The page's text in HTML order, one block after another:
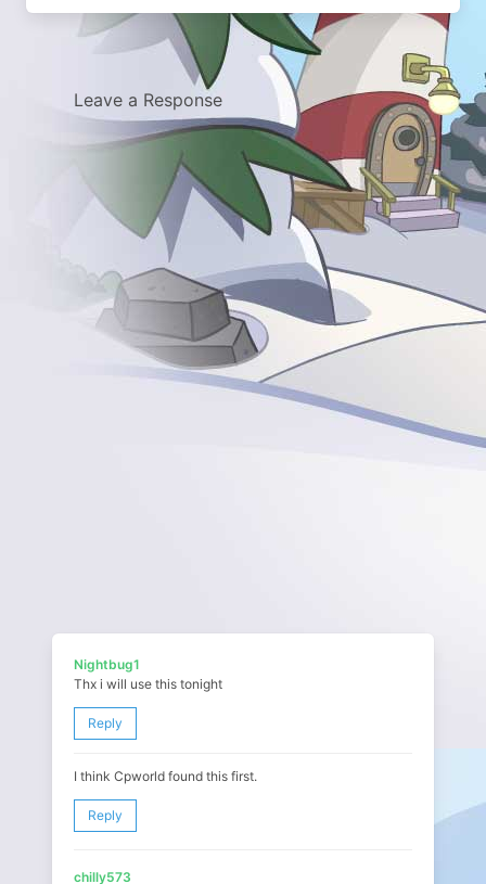
Leave a Response
Nightbug1
Thx i will use this tonight
Reply
I think Cpworld found this first.
Reply
chilly573